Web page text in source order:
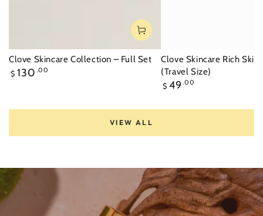
Clove Skincare Collection – Full Set
Regular
$ 130 .00
Clove Skincare Rich Skin
(Travel Size)
Regular
$ 49 .00
VIEW ALL